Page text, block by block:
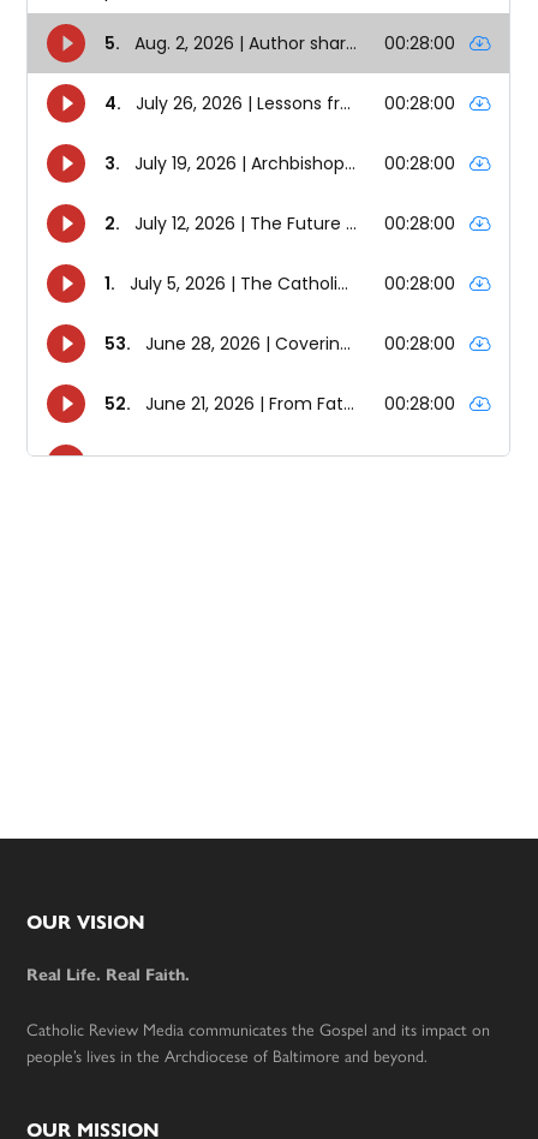
Footer
OUR VISION
Real Life. Real Faith.
Catholic Review Media communicates the Gospel and its impact on
people’s lives in the Archdiocese of Baltimore and beyond.
OUR MISSION